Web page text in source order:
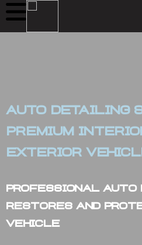
Auto Detailing
Premium
Exterior
Professional
Restores and
Vehicle